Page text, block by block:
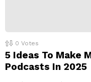
0 Votes
5 Ideas To Make
Podcasts In 2025